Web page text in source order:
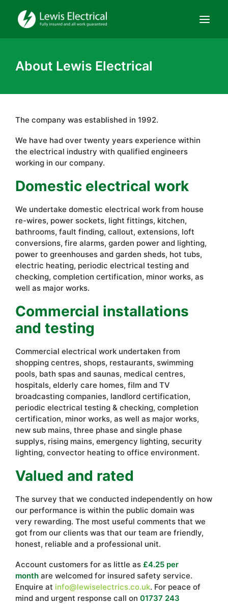
Commercial
Hire
Contact
About Us
About Lewis Electrical
The company was established in 1992.
We have had over twenty years experience within
the electrical industry with qualified engineers
working in our company.
Domestic electrical work
We undertake domestic electrical work from house
re-wires, power sockets, light fittings, kitchen,
bathrooms, fault finding, callout, extensions, loft
conversions, fire alarms, garden power and lighting,
power to greenhouses and garden sheds, hot tubs,
electric heating, periodic electrical testing and
checking, completion certification, minor works, as
well as major works.
Commercial installations
and testing
Commercial electrical work undertaken from
shopping centres, shops, restaurants, swimming
pools, bath spas and saunas, medical centres,
hospitals, elderly care homes, film and TV
broadcasting companies, landlord certification,
periodic electrical testing & checking, completion
certification, minor works, as well as major works,
new sub mains, three phase and single phase
supplys, rising mains, emergency lighting, security
lighting, convector heating to office environment.
Valued and rated
The survey that we conducted independently on how
our performance is within the public domain was
very rewarding. The most useful comments that we
got from our clients was that our team are friendly,
honest, reliable and a professional unit.
Account customers for as little as £4.25 per
month are welcomed for insured safety service.
Enquire at info@lewiselectrics.co.uk. For peace of
mind and urgent response call on 01737 243